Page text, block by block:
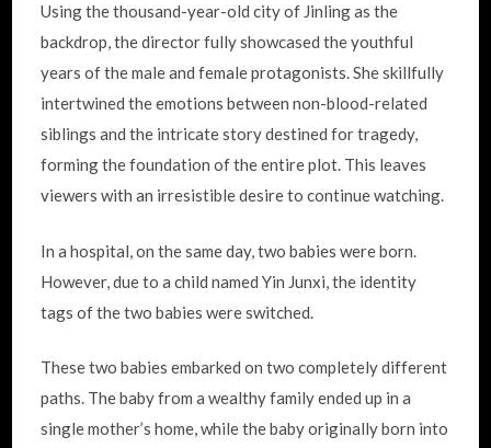
Using the thousand-year-old city of Jinling as the
backdrop, the director fully showcased the youthful
years of the male and female protagonists. She skillfully
intertwined the emotions between non-blood-related
siblings and the intricate story destined for tragedy,
forming the foundation of the entire plot. This leaves
viewers with an irresistible desire to continue watching.
In a hospital, on the same day, two babies were born.
However, due to a child named Yin Junxi, the identity
tags of the two babies were switched.
These two babies embarked on two completely different
paths. The baby from a wealthy family ended up in a
single mother’s home, while the baby originally born into